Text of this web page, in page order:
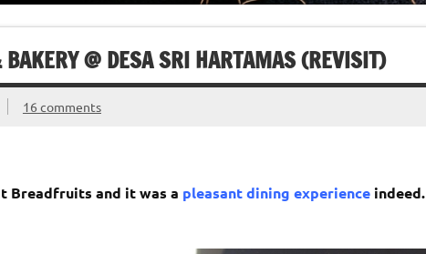
@ DESA SRI HARTAMAS (REVISIT)
16 comments
Breadfruits and it was a pleasant dining experienceindeed.